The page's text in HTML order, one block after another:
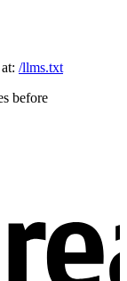
/llms.txt
before